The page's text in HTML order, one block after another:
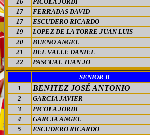
17
FERRADAS DAVID
17
ESCUDERO RICARDO
19
LOPEZ DE LA TORRE JUAN LUIS
20
BUENO ANGEL
21
DEL VALLE DANIEL
22
PASCUAL JUAN JO
SENIOR B
1
BENITEZ JOSÉ ANTONIO
2
GARCIA JAVIER
3
PICOLA JORDI
4
GARCIA ANGEL
5
ESCUDERO RICARDO